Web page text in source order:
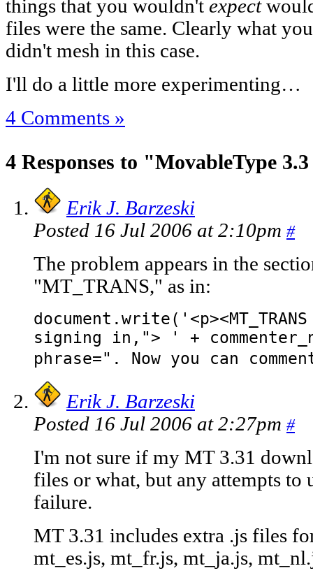
things that you wouldn't expect
files were the same. Clearly what
didn't mesh in this case.
I'll do a little more experimenting…
4 Comments »
4 Responses to "MovableType
Erik J. Barzeski
Posted 16 Jul 2006 at 2:10pm #
The problem appears in the
"MT_TRANS," as in:
signing in,"> ' +
phrase=". Now you can
Erik J. Barzeski
Posted 16 Jul 2006 at 2:27pm #
I'm not sure if my MT 3.31
files or what, but any attempts
failure.
MT 3.31 includes extra .js files
mt_es.js, mt_fr.js, mt_ja.js,